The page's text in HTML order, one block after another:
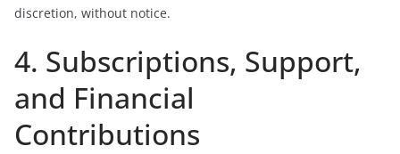
discretion, without notice.
4. Subscriptions, Support,
and Financial
Contributions